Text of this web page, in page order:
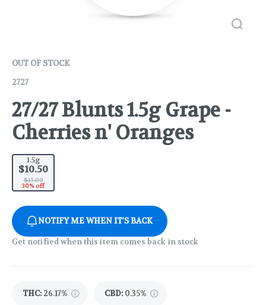
OUT OF STOCK
2727
27/27 Blunts 1.5g Grape -
Cherries n' Oranges
1.5g
$10.50
$15.00
30% off
NOTIFY ME WHEN IT'S BACK
Get notified when this item comes back in stock
THC: 26.17% CBD: 0.35%